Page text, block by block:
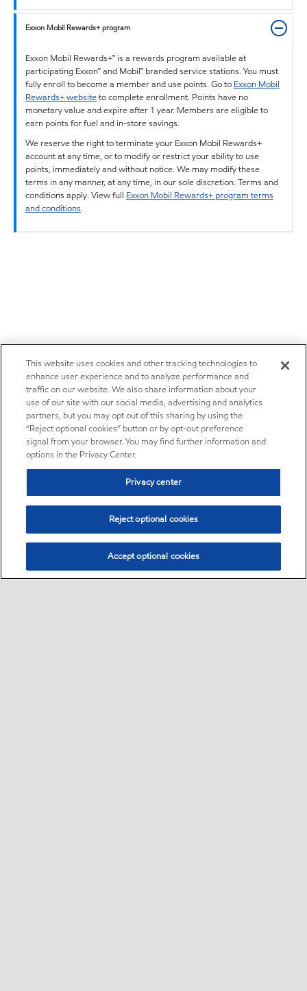
Exxon Mobil Rewards+ program
Exxon Mobil Rewards+™ is a rewards program available at
participating Exxon™ and Mobil™ branded service stations. You must
fully enroll to become a member and use points. Go to Exxon Mobil
Rewards+ websiteto complete enrollment. Points have no
monetary value and expire after 1 year. Members are eligible to
earn points for fuel and in-store savings.
We reserve the right to terminate your Exxon Mobil Rewards+
account at any time, or to modify or restrict your ability to use
points, immediately and without notice. We may modify these
terms in any manner, at any time, in our sole discretion. Terms and
conditions apply. View full Exxon Mobil Rewards+ program terms
and conditions.
This website uses cookies and other tracking technologies to
enhance user experience and to analyze performance and
traffic on our website. We also share information about your
use of our site with our social media, advertising and analytics
partners, but you may opt out of this sharing by using the
“Reject optional cookies” button or by opt-out preference
signal from your browser. You may find further information and
options in the Privacy Center.
Privacy center
Reject optional cookies
Accept optional cookies